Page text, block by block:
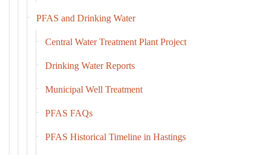
PFAS and Drinking Water
Central Water Treatment Plant Project
Drinking Water Reports
Municipal Well Treatment
PFAS FAQs
PFAS Historical Timeline in Hastings